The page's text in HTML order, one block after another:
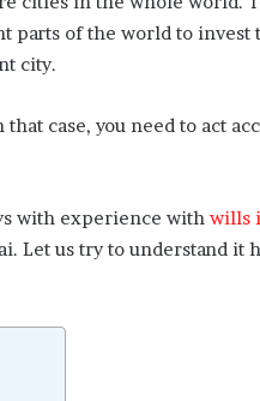
of the world to invest
city.
case, you need to act
with experience with wills
Let us try to understand it